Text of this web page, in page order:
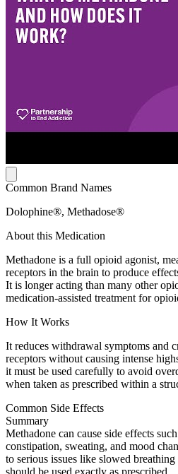
Common Brand Names
Dolophine®, Methadose®
About this Medication
Methadone is a full opioid agonist,
receptors in the brain to produce
It is longer acting than many other
medication-assisted treatment for
How It Works
It reduces withdrawal symptoms and
receptors without causing intense
it must be used carefully to avoid
when taken as prescribed within a
Common Side Effects
Summary
Methadone can cause side effects
constipation, sweating, and mood
to serious issues like slowed